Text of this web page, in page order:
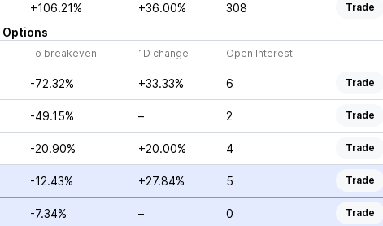
+106.21% +36.00% 308 Trade
Options
To breakeven 1D change Open Interest
-72.32% +33.33% 6 Trade
-49.15% – 2 Trade
-20.90% +20.00% 4 Trade
-12.43% +27.84% 5 Trade
-7.34% – 0 Trade